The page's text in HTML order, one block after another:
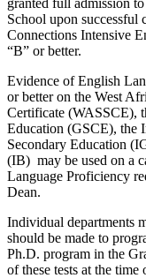
School upon successful
Connections Intensive
“B” or better.
Evidence of English
or better on the West
Certificate (WASSCE),
Education (GSCE), the
Secondary Education
(IB) may be used on a
Language Proficiency
Dean.
Individual departments
should be made to
Ph.D. program in the
of these tests at the time